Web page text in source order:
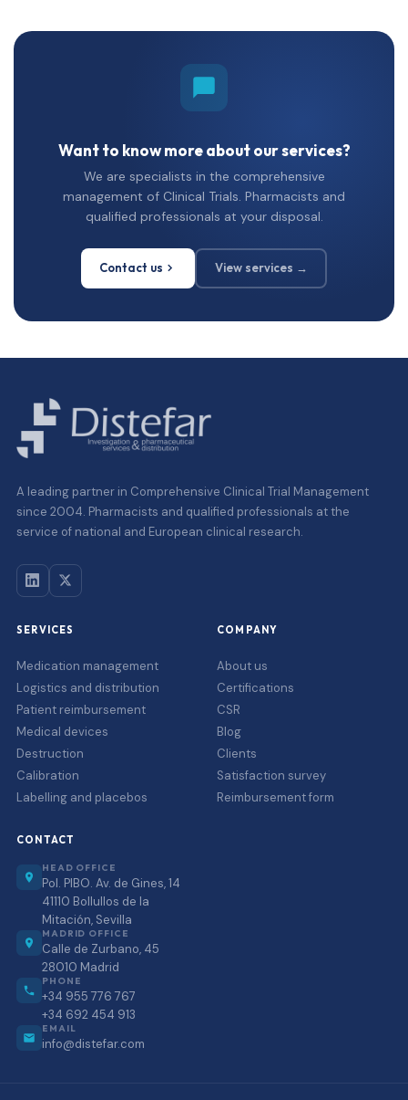
Want to know more about our services?
We are specialists in the comprehensive
management of Clinical Trials. Pharmacists and
qualified professionals at your disposal.
Contact us View services →
A leading partner in Comprehensive Clinical Trial Management
since 2004. Pharmacists and qualified professionals at the
service of national and European clinical research.
SERVICES
Medication management
Logistics and distribution
Patient reimbursement
Medical devices
Destruction
Calibration
Labelling and placebos
COMPANY
About us
Certifications
CSR
Blog
Clients
Satisfaction survey
Reimbursement form
CONTACT
HEAD OFFICE
Pol. PIBO. Av. de Gines, 14
41110 Bollullos de la
Mitación, Sevilla
MADRID OFFICE
Calle de Zurbano, 45
28010 Madrid
PHONE
+34 955 776 767
+34 692 454 913
EMAIL
info@distefar.com